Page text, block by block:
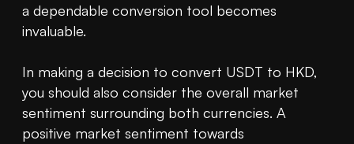
a dependable conversion tool becomes
invaluable.
In making a decision to convert USDT to HKD,
you should also consider the overall market
sentiment surrounding both currencies. A
positive market sentiment towards